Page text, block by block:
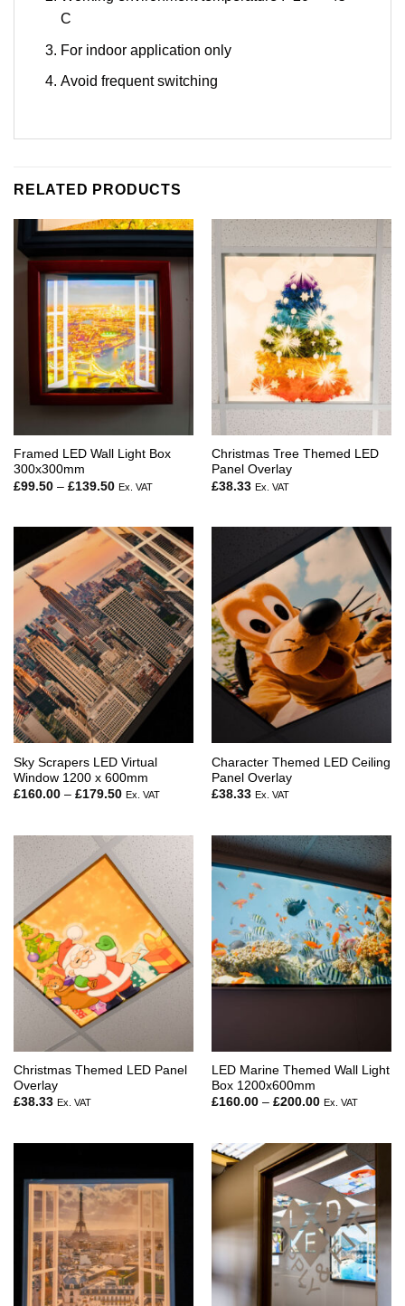
C
For indoor application only
Avoid frequent switching
RELATED PRODUCTS
Framed LED Wall Light Box
300x300mm
£99.50 – £139.50Price
£139.50
Ex. VAT
Christmas Tree Themed LED
Panel Overlay
£38.33 Ex. VAT
Sky Scrapers LED Virtual
Window 1200 x 600mm
£160.00 – £179.50Price
£179.50
Ex. VAT
Character Themed LED Ceiling
Panel Overlay
£38.33 Ex. VAT
Christmas Themed LED Panel
Overlay
£38.33 Ex. VAT
LED Marine Themed Wall Light
Box 1200x600mm
£160.00 – £200.00Price
£200.00
Ex. VAT